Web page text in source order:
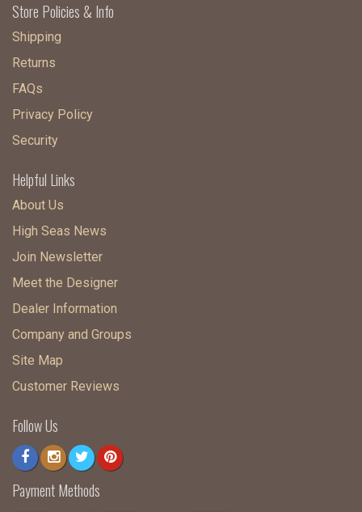
Store Policies & Info
Shipping
Returns
FAQs
Privacy Policy
Security
Helpful Links
About Us
High Seas News
Join Newsletter
Meet the Designer
Dealer Information
Company and Groups
Site Map
Customer Reviews
Follow Us
Payment Methods